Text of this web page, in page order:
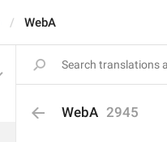
WebA
WebA 2945